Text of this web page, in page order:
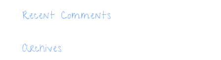
Recent Comments
Archives